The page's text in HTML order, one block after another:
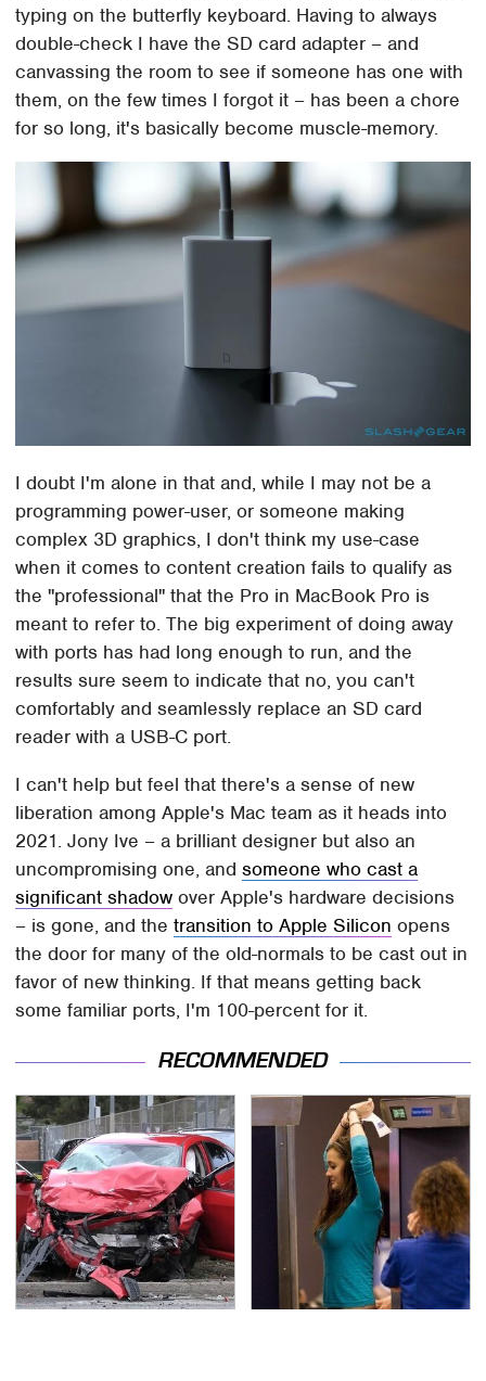
typing on the butterfly keyboard. Having to always
double-check I have the SD card adapter – and
canvassing the room to see if someone has one with
them, on the few times I forgot it – has been a chore
for so long, it's basically become muscle-memory.
I doubt I'm alone in that and, while I may not be a
programming power-user, or someone making
complex 3D graphics, I don't think my use-case
when it comes to content creation fails to qualify as
the "professional" that the Pro in MacBook Pro is
meant to refer to. The big experiment of doing away
with ports has had long enough to run, and the
results sure seem to indicate that no, you can't
comfortably and seamlessly replace an SD card
reader with a USB-C port.
I can't help but feel that there's a sense of new
liberation among Apple's Mac team as it heads into
2021. Jony Ive – a brilliant designer but also an
uncompromising one, andsomeone who cast a
significant shadow over Apple's hardware decisions
– is gone, and thetransition to Apple Silicon opens
the door for many of the old-normals to be cast out in
favor of new thinking. If that means getting back
some familiar ports, I'm 100-percent for it.
RECOMMENDED